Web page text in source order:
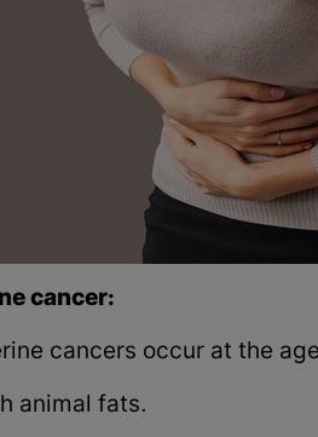
cancer:
cancers occur at the
animal fats.